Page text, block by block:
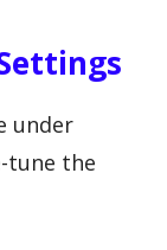
under
tune the